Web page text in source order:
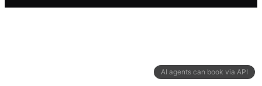
AI agents can book via API